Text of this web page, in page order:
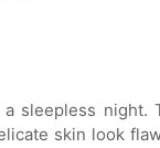
sleepless night.
skin look